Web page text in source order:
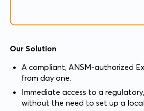
Our Solution
A compliant, ANSM-authorized
from day one.
Immediate access to a
without the need to set up a